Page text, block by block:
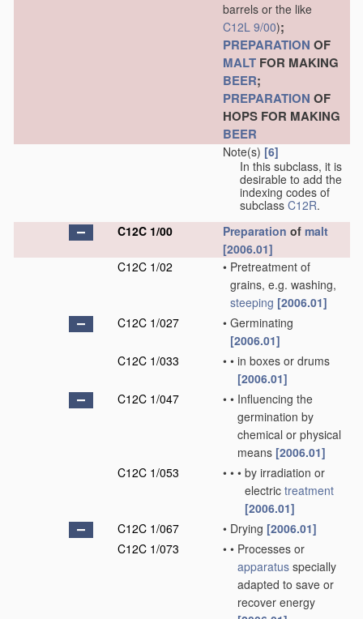
barrels or the like
C12L 9/00);
PREPARATION OF
MALT FOR MAKING
BEER;
PREPARATION OF
HOPS FOR MAKING
BEER
Note(s) [6]
In this subclass, it is
desirable to add the
indexing codes of
subclass C12R.
C12C 1/00
Preparation of malt
[2006.01]
C12C 1/02
• Pretreatment of
grains, e.g. washing,
steeping [2006.01]
C12C 1/027
• Germinating
[2006.01]
C12C 1/033
• • in boxes or drums
[2006.01]
C12C 1/047
• • Influencing the
germination by
chemical or physical
means [2006.01]
C12C 1/053
• • • by irradiation or
electric treatment
[2006.01]
C12C 1/067
• Drying [2006.01]
C12C 1/073
• • Processes or
apparatus specially
adapted to save or
recover energy